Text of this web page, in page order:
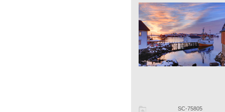
SC-75805